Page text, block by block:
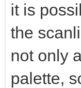
it is
the
not only
palette,